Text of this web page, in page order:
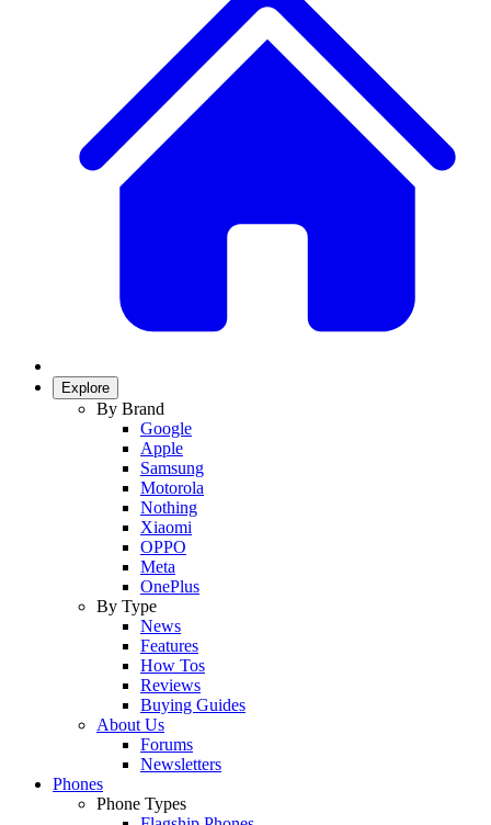
Explore
By Brand
Google
Apple
Samsung
Motorola
Nothing
Xiaomi
OPPO
Meta
OnePlus
By Type
News
Features
How Tos
Reviews
Buying Guides
About Us
Forums
Newsletters
Phones
Phone Types